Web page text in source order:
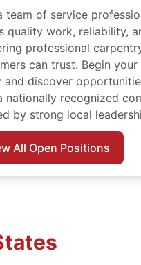
team of service
quality work, reliability,
professional
can trust. Begin your
and discover
nationally recognized
by strong local
All Open Positions